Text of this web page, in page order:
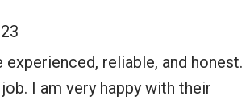
experienced, reliable, and honest.
I am very happy with their